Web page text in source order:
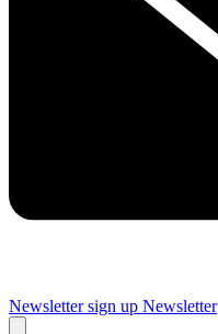
Newsletter sign up Newsletter